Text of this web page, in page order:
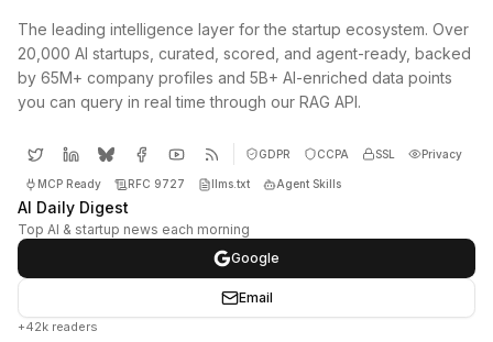
The leading intelligence layer for the startup ecosystem. Over
20,000 AI startups, curated, scored, and agent-ready, backed
by 65M+ company profiles and 5B+ AI-enriched data points
you can query in real time through our RAG API.
GDPR CCPA SSL Privacy
MCP Ready RFC 9727 llms.txt Agent Skills
AI Daily Digest
Top AI & startup news each morning
Google
Email
+42k readers